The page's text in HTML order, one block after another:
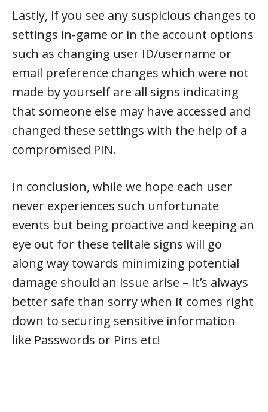
Lastly, if you see any suspicious changes to
settings in-game or in the account options
such as changing user ID/username or
email preference changes which were not
made by yourself are all signs indicating
that someone else may have accessed and
changed these settings with the help of a
compromised PIN.
In conclusion, while we hope each user
never experiences such unfortunate
events but being proactive and keeping an
eye out for these telltale signs will go
along way towards minimizing potential
damage should an issue arise – It’s always
better safe than sorry when it comes right
down to securing sensitive information
like Passwords or Pins etc!